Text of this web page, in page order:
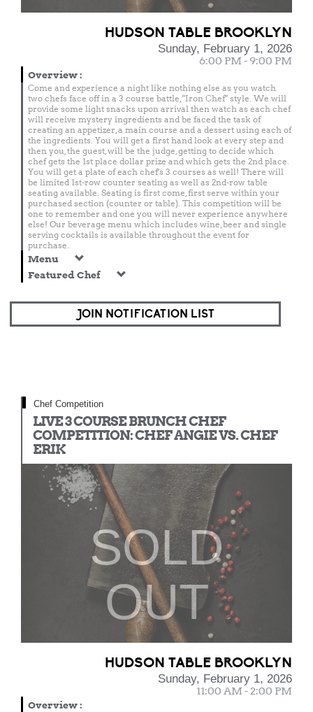
HUDSON TABLE BROOKLYN
Sunday, February 1, 2026
6:00 PM - 9:00 PM
Overview:
Come and experience a night like nothing else as you watch
two chefs face off in a 3 course battle, "Iron Chef" style. We will
provide some light snacks upon arrival then watch as each chef
will receive mystery ingredients and be faced the task of
creating an appetizer, a main course and a dessert using each of
the ingredients. You will get a first hand look at every step and
then you, the guest, will be the judge, getting to decide which
chef gets the 1st place dollar prize and which gets the 2nd place.
You will get a plate of each chef's 3 courses as well! There will
be limited 1st-row counter seating as well as 2nd-row table
seating available. Seating is first come, first serve within your
purchased section (counter or table). This competition will be
one to remember and one you will never experience anywhere
else! Our beverage menu which includes wine, beer and single
serving cocktails is available throughout the event for
purchase.
Menu
Featured Chef
JOIN NOTIFICATION LIST
Chef Competition
LIVE 3 COURSE BRUNCH CHEF
COMPETITION: CHEF ANGIE VS. CHEF
ERIK
SOLD
OUT
HUDSON TABLE BROOKLYN
Sunday, February 1, 2026
11:00 AM - 2:00 PM
Overview: